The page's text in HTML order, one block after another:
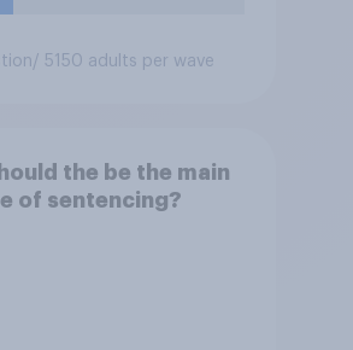
/ 5150 adults per wave
the be the main
of sentencing?